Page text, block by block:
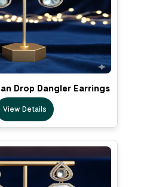
Drop Dangler Earrings
View Details